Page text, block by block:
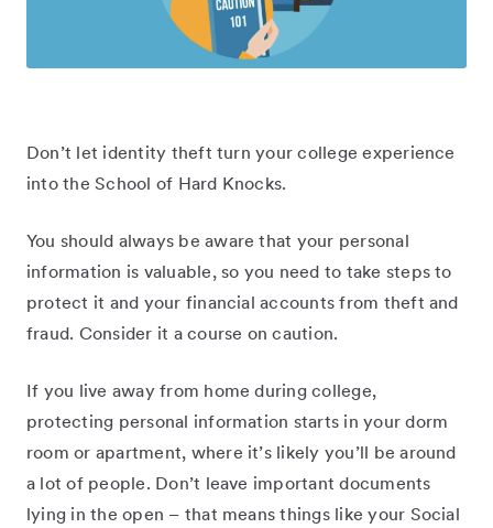
Don’t let identity theft turn your college experience
into the School of Hard Knocks.
You should always be aware that your personal
information is valuable, so you need to take steps to
protect it and your financial accounts from theft and
fraud. Consider it a course on caution.
If you live away from home during college,
protecting personal information starts in your dorm
room or apartment, where it’s likely you’ll be around
a lot of people. Don’t leave important documents
lying in the open – that means things like your Social